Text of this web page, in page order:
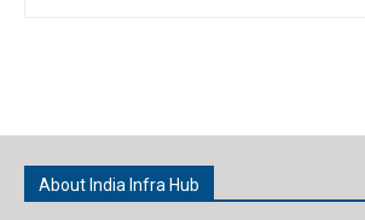
About India Infra Hub